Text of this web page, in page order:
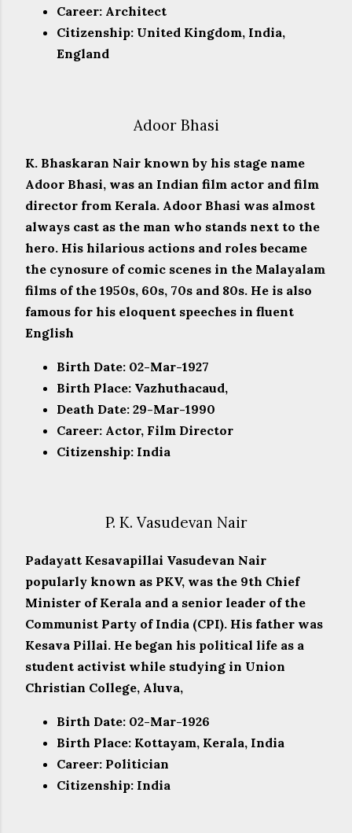
Career: Architect
Citizenship: United Kingdom, India,
England
Adoor Bhasi
K. Bhaskaran Nair known by his stage name
Adoor Bhasi, was an Indian film actor and film
director from Kerala. Adoor Bhasi was almost
always cast as the man who stands next to the
hero. His hilarious actions and roles became
the cynosure of comic scenes in the Malayalam
films of the 1950s, 60s, 70s and 80s. He is also
famous for his eloquent speeches in fluent
English
Birth Date: 02-Mar-1927
Birth Place: Vazhuthacaud,
Death Date: 29-Mar-1990
Career: Actor, Film Director
Citizenship: India
P. K. Vasudevan Nair
Padayatt Kesavapillai Vasudevan Nair
popularly known as PKV, was the 9th Chief
Minister of Kerala and a senior leader of the
Communist Party of India (CPI). His father was
Kesava Pillai. He began his political life as a
student activist while studying in Union
Christian College, Aluva,
Birth Date: 02-Mar-1926
Birth Place: Kottayam, Kerala, India
Career: Politician
Citizenship: India